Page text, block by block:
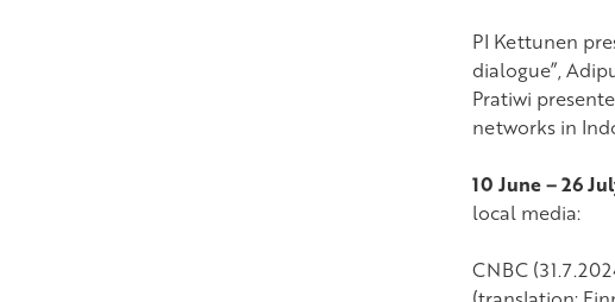
PI Kettunen
dialogue”,
Pratiwi
networks in
10 June – 26
local media:
CNBC